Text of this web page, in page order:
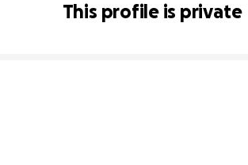
This profile is private